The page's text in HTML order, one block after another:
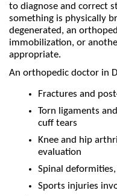
to diagnose and correct
something is physically
degenerated, an
immobilization, or
appropriate.
An orthopedic doctor in
Fractures and
Torn ligaments
cuff tears
Knee and hip
evaluation
Spinal
Sports injuries